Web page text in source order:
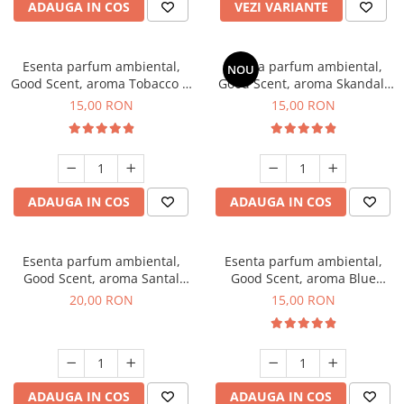
ADAUGA IN COS VEZI VARIANTE
Esenta parfum ambiental,
Good Scent, aroma Tobacco &
Vanilla, 10 g
15,00 RON
ADAUGA IN COS
NOU
Esenta parfum ambiental,
Good Scent, aroma Skandal,
10 g
15,00 RON
ADAUGA IN COS
Esenta parfum ambiental,
Good Scent, aroma Santal
Imperial, 10 g
20,00 RON
ADAUGA IN COS
Esenta parfum ambiental,
Good Scent, aroma Blue
Chanell, 10 g
15,00 RON
ADAUGA IN COS